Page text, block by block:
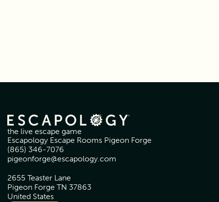
the live escape game
Escapology Escape Rooms Pigeon Forge
(865) 346-7076
pigeonforge@escapology.com
2655 Teaster Lane
Pigeon Forge TN 37863
United States